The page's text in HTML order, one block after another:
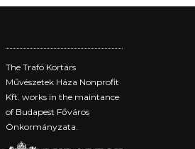
The Trafó Kortárs
Művészetek Háza Nonprofit
Kft. works in the maintance
of Budapest Főváros
Önkormányzata.